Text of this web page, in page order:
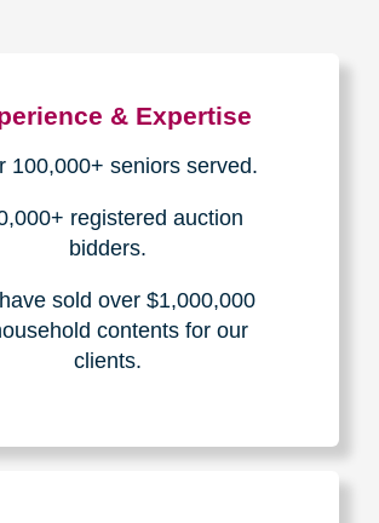
& Expertise
100,000+ seniors served.
registered auction
bidders.
sold over $1,000,000
contents for our
clients.